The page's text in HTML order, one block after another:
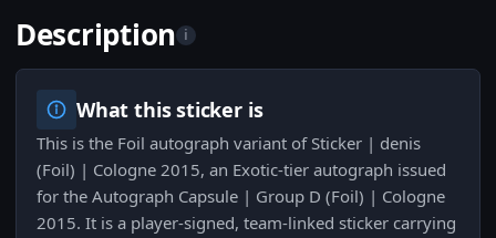
Description i
What this sticker is
This is the Foil autograph variant of Sticker | denis
(Foil) | Cologne 2015, an Exotic-tier autograph issued
for the Autograph Capsule | Group D (Foil) | Cologne
2015. It is a player-signed, team-linked sticker carrying